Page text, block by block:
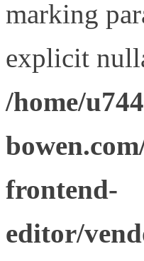
marking
explicit
/home/
frontend-
editor/